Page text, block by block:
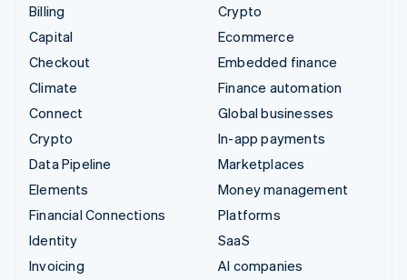
Billing
Capital
Checkout
Climate
Connect
Crypto
Data Pipeline
Elements
Financial Connections
Identity
Invoicing
Crypto
Ecommerce
Embedded finance
Finance automation
Global businesses
In-app payments
Marketplaces
Money management
Platforms
SaaS
AI companies